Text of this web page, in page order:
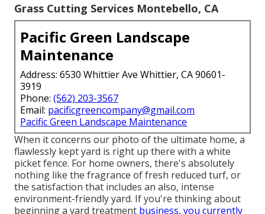
Grass Cutting Services Montebello, CA
Pacific Green Landscape
Maintenance
Address: 6530 Whittier Ave Whittier, CA 90601-
3919
Phone: (562) 203-3567
Email: pacificgreencompany@gmail.com
Pacific Green Landscape Maintenance
When it concerns our photo of the ultimate home, a
flawlessly kept yard is right up there with a white
picket fence. For home owners, there's absolutely
nothing like the fragrance of fresh reduced turf, or
the satisfaction that includes an also, intense
environment-friendly yard. If you're thinking about
beginning a yard treatment business, you currently